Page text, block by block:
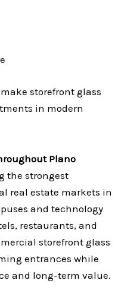
storefront glass
in modern
Plano
the strongest
real estate markets in
and technology
restaurants, and
storefront glass
entrances while
and long-term value.